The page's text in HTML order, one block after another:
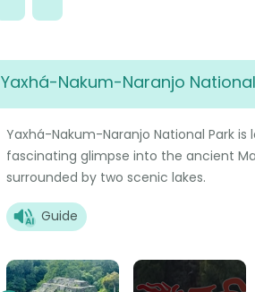
Yaxhá-Nakum-Naranjo
Yaxhá-Nakum-Naranjo National Park
fascinating glimpse into the ancient
surrounded by two scenic lakes.
Guide